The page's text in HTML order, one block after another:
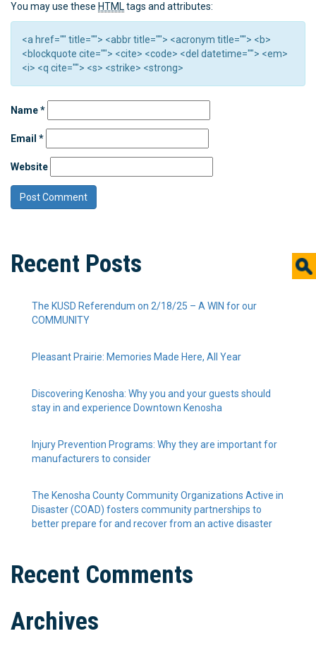
You may use these HTMLtags and attributes:
<a href="" title=""> <abbr title=""> <acronym title=""> <b>
<blockquote cite=""> <cite> <code> <del datetime=""> <em>
<i> <q cite=""> <s> <strike> <strong>
Name*
Email *
Website
Recent Posts
The KUSD Referendum on 2/18/25 – A WIN for our
COMMUNITY
Pleasant Prairie: Memories Made Here, All Year
Discovering Kenosha: Why you and your guests should
stay in and experience Downtown Kenosha
Injury Prevention Programs: Why they are important for
manufacturers to consider
The Kenosha County Community Organizations Active in
Disaster (COAD) fosters community partnerships to
better prepare for and recover from an active disaster
Recent Comments
Archives